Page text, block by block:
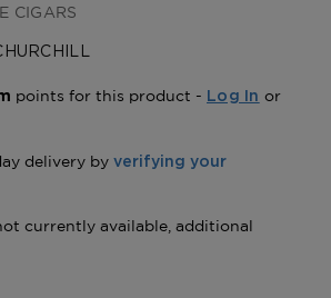
CIGARS
points for this product - Log In or